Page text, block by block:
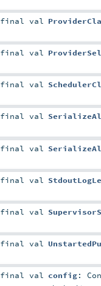
finalval
finalval
finalval
finalval
finalval
finalval
finalval
finalval
finalval config: